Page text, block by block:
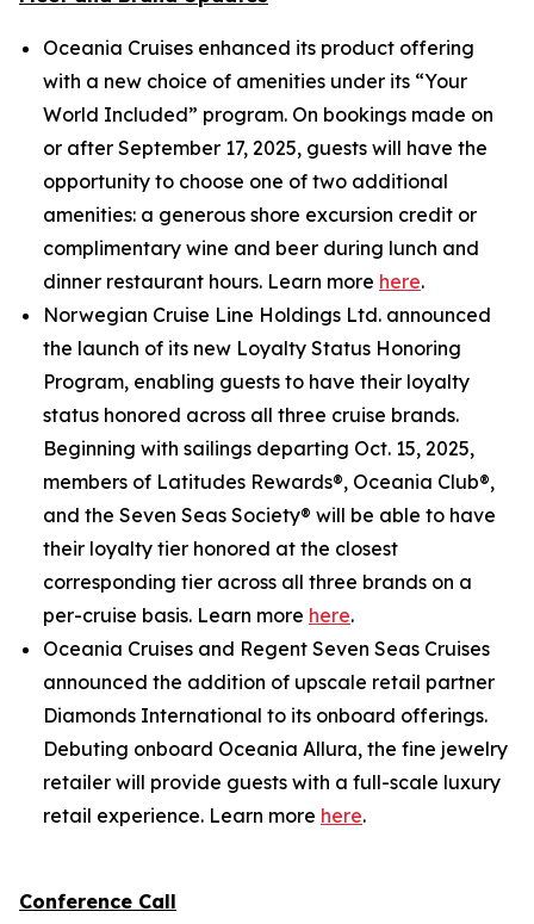
Oceania Cruises enhanced its product offering
with a new choice of amenities under its “Your
World Included” program. On bookings made on
or after September 17, 2025, guests will have the
opportunity to choose one of two additional
amenities: a generous shore excursion credit or
complimentary wine and beer during lunch and
dinner restaurant hours. Learn more here.
Norwegian Cruise Line Holdings Ltd. announced
the launch of its new Loyalty Status Honoring
Program, enabling guests to have their loyalty
status honored across all three cruise brands.
Beginning with sailings departing Oct. 15, 2025,
members of Latitudes Rewards®, Oceania Club®,
and the Seven Seas Society® will be able to have
their loyalty tier honored at the closest
corresponding tier across all three brands on a
per-cruise basis. Learn more here.
Oceania Cruises and Regent Seven Seas Cruises
announced the addition of upscale retail partner
Diamonds International to its onboard offerings.
Debuting onboard Oceania Allura, the fine jewelry
retailer will provide guests with a full-scale luxury
retail experience. Learn more here.
Conference Call